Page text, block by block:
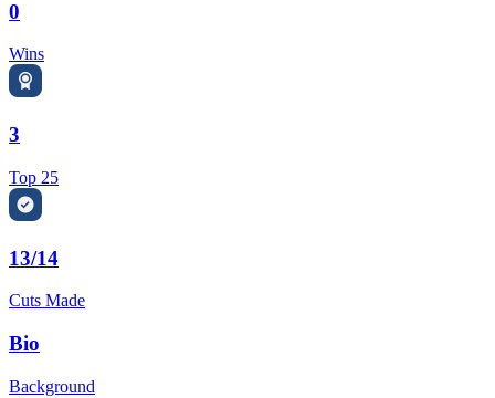
0
Wins
3
Top 25
13/14
Cuts Made
Bio
Background